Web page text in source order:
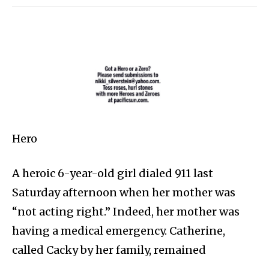
Hero
A heroic 6-year-old girl dialed 911 last
Saturday afternoon when her mother was
“not acting right.” Indeed, her mother was
having a medical emergency. Catherine,
called Cacky by her family, remained